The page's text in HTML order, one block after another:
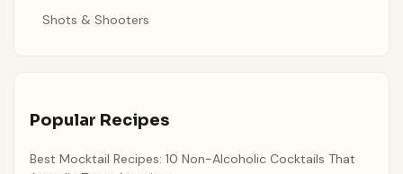
Shots & Shooters
Popular Recipes
Best Mocktail Recipes: 10 Non-Alcoholic Cocktails That